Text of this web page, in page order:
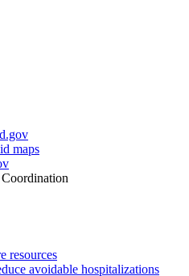
maps
resources
avoidable hospitalizations